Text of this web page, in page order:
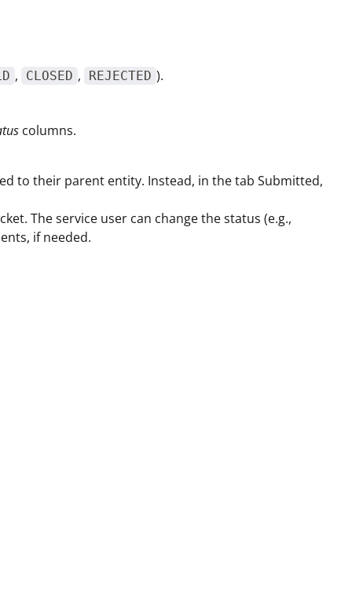
, CLOSED , REJECTED ).
columns.
to their parent entity. Instead, in the tab Submitted,
The service user can change the status (e.g.,
if needed.